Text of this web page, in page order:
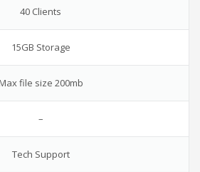
40 Clients
15GB Storage
file size 200mb
–
Tech Support